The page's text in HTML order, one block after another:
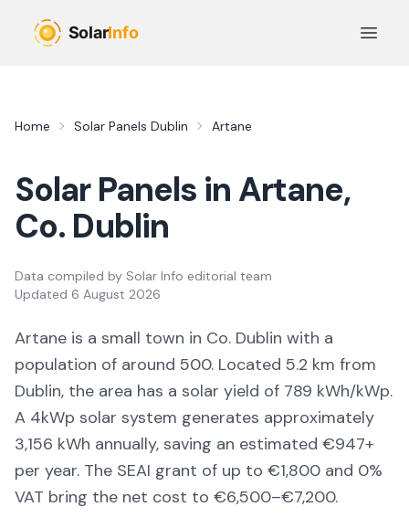
Open
Home Solar Panels Dublin Artane
Solar Panels in Artane,
Co. Dublin
Data compiled by Solar Info editorial team
Updated 6 August 2026
Artane is a small town in Co. Dublin with a
population of around 500. Located 5.2 km from
Dublin, the area has a solar yield of 789 kWh/kWp.
A 4kWp solar system generates approximately
3,156 kWh annually, saving an estimated €947+
per year. The SEAI grant of up to €1,800 and 0%
VAT bring the net cost to €6,500–€7,200.